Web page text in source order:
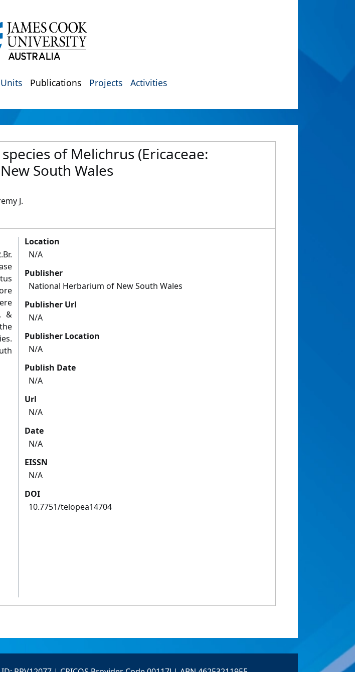
Publications Projects Activities
of Melichrus (Ericaceae:
South Wales
J.
&
Location
N/A
Publisher
National Herbarium of New South Wales
Publisher Url
N/A
Publisher Location
N/A
Publish Date
N/A
Url
N/A
Date
N/A
EISSN
N/A
DOI
10.7751/telopea14704